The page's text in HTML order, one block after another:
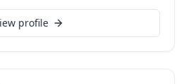
and significant
dedicated team delivers
profile